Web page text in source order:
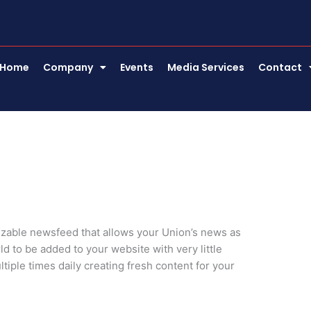
Home Company Events Media Services Contact
newsfeed that allows your Union’s news as
to be added to your website with very little
times daily creating fresh content for your